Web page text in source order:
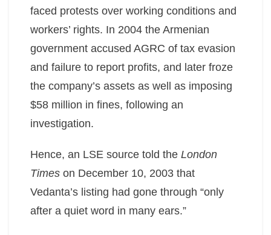
faced protests over working conditions and
workers’ rights. In 2004 the Armenian
government accused AGRC of tax evasion
and failure to report profits, and later froze
the company’s assets as well as imposing
$58 million in fines, following an
investigation.
Hence, an LSE source told the London
Times on December 10, 2003 that
Vedanta’s listing had gone through “only
after a quiet word in many ears.”